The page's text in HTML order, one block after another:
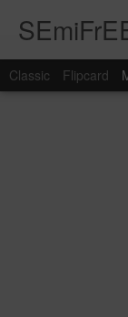
Classic Flipcard